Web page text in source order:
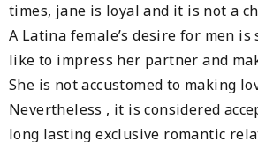
times, jane is loyal and it is not a
A Latina female’s desire for men is
like to impress her partner and
She is not accustomed to making
Nevertheless , it is considered
long lasting exclusive romantic